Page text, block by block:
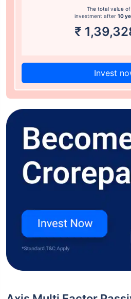
The total value
investment after 10
₹
Invest